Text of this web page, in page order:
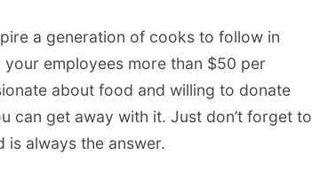
a generation of cooks to follow in
employees more than $50 per
about food and willing to donate
can get away with it. Just don’t forget to
is always the answer.